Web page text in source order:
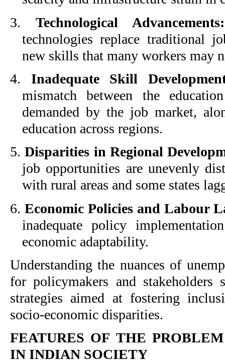
3. Technological Advancements:
technologies replace traditional
new skills that many workers may
4. Inadequate Skill
mismatch between the
demanded by the job market,
education across regions.
5.Disparities in Regional
job opportunities are unevenly
with rural areas and some states
6. Economic Policies and Labour
inadequate policy
economic adaptability.
Understanding the nuances of
for policymakers and stakeholders
strategies aimed at fostering
socio-economic disparities.
FEATURES OF THE
IN INDIAN SOCIETY